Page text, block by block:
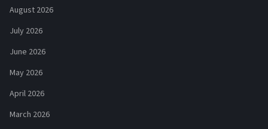
August 2026
July 2026
June 2026
May 2026
April 2026
March 2026